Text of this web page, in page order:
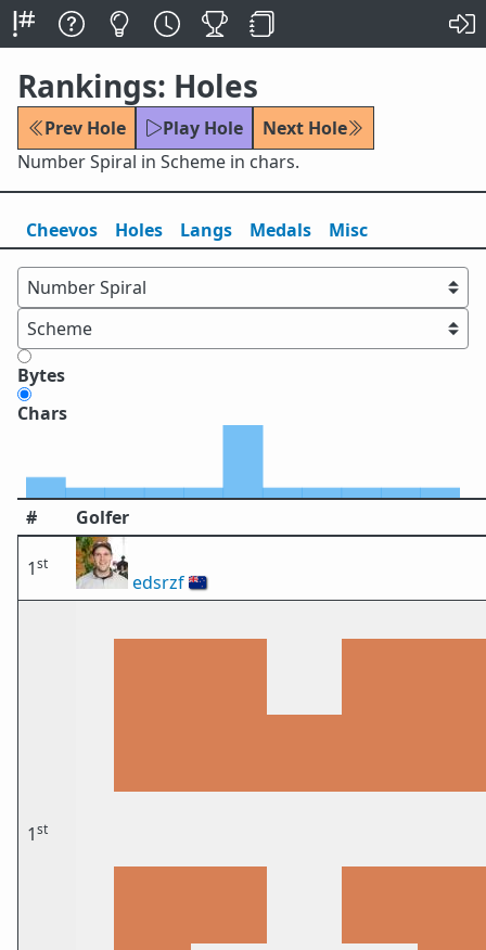
Rankings: Holes
Prev Hole Play Hole
Next Hole
Number Spiral in Scheme in chars.
Cheevos Holes Langs Medals Misc
Bytes
Chars
# Golfer
1st
edsrzf🇳🇿
1st